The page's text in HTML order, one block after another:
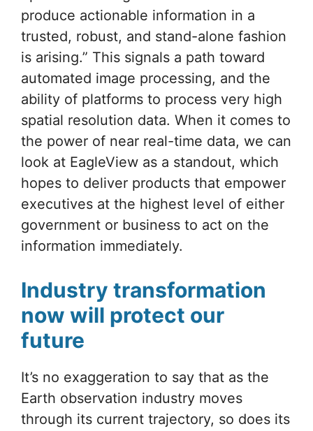
produce actionable information in a
trusted, robust, and stand-alone fashion
is arising.” This signals a path toward
automated image processing, and the
ability of platforms to process very high
spatial resolution data. When it comes to
the power of near real-time data, we can
look at EagleView as a standout, which
hopes to deliver products that empower
executives at the highest level of either
government or business to act on the
information immediately.
Industry transformation
now will protect our
future
It’s no exaggeration to say that as the
Earth observation industry moves
through its current trajectory, so does its